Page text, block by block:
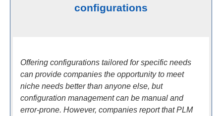
configurations
Offering configurations tailored for specific needs
can provide companies the opportunity to meet
niche needs better than anyone else, but
configuration management can be manual and
error-prone. However, companies report that PLM